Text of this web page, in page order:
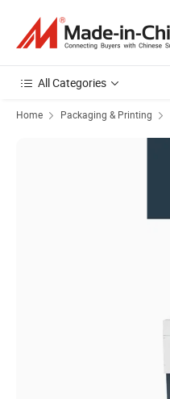
All Categories
Home Packaging & Printing